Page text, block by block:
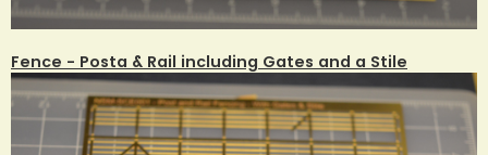
Fence - Posta & Rail including Gates and a Stile